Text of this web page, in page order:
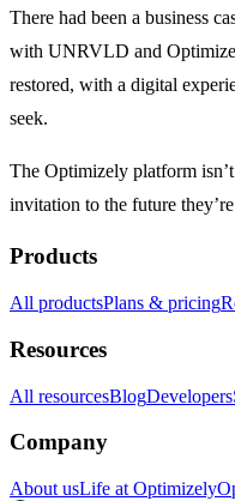
There had been a business
with UNRVLD and
restored, with a digital
seek.
The Optimizely platform
invitation to the future
Products
All productsPlans & pricing
Resources
All resourcesBlogDevelopers
Company
About usLife at Optimizely